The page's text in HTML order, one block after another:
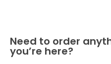
Need to order
you’re here?